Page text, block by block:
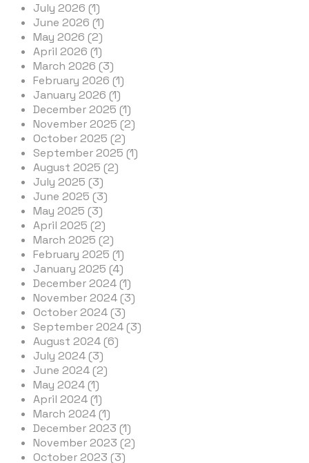
July 2026 (1)
June 2026 (1)
May 2026 (2)
April 2026 (1)
March 2026 (3)
February 2026 (1)
January 2026 (1)
December 2025 (1)
November 2025 (2)
October 2025 (2)
September 2025 (1)
August 2025 (2)
July 2025 (3)
June 2025 (3)
May 2025 (3)
April 2025 (2)
March 2025 (2)
February 2025 (1)
January 2025 (4)
December 2024 (1)
November 2024 (3)
October 2024 (3)
September 2024 (3)
August 2024 (6)
July 2024 (3)
June 2024 (2)
May 2024 (1)
April 2024 (1)
March 2024 (1)
December 2023 (1)
November 2023 (2)
October 2023 (3)